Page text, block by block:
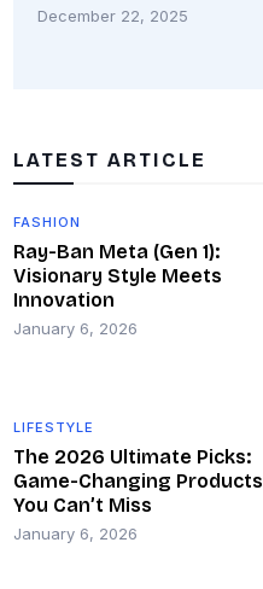
December 22, 2025
LATEST ARTICLE
FASHION
Ray-Ban Meta (Gen 1):
Visionary Style Meets
Innovation
January 6, 2026
LIFESTYLE
The 2026 Ultimate Picks:
Game-Changing Products
You Can’t Miss
January 6, 2026